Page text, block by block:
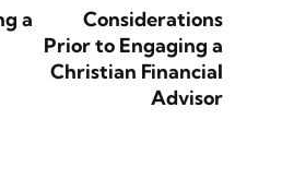
a
Considerations
Prior to Engaging a
Christian Financial
Advisor